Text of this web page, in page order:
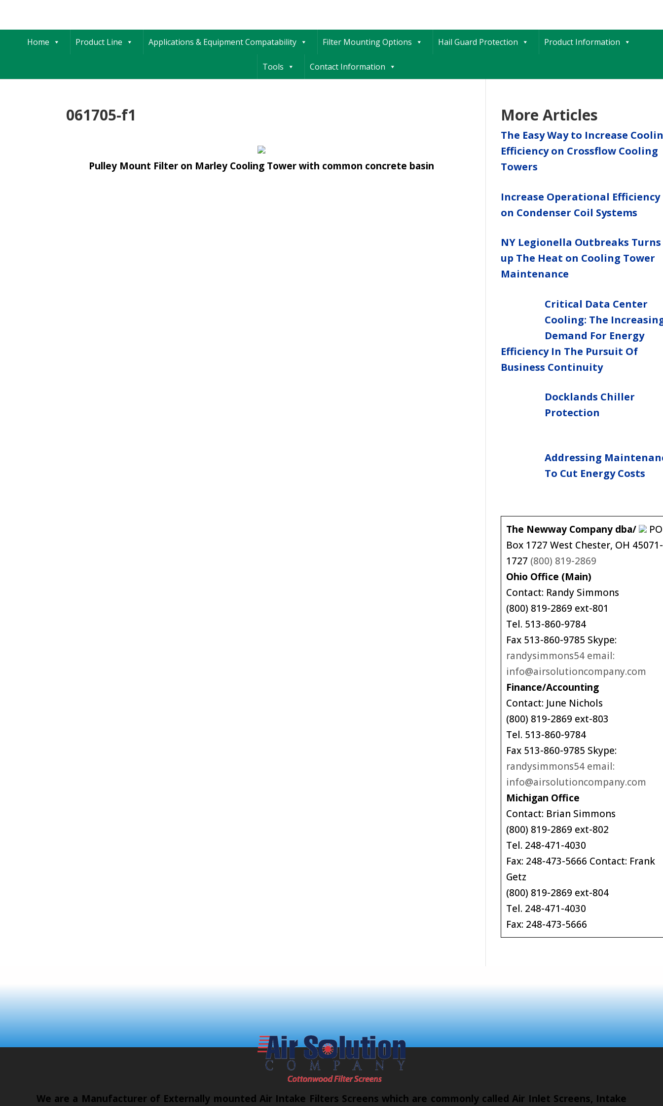
Home Product Line Applications & Equipment Compatability Filter Mounting Options Hail Guard Protection Product Information
Tools Contact Information
061705-f1
Pulley Mount Filter on Marley Cooling Tower with common concrete basin
More Articles
The Easy Way to Increase
Efficiency on Crossflow Cooling
Towers
Increase Operational Efficiency
on Condenser Coil Systems
NY Legionella Outbreaks Turns
up The Heat on Cooling Tower
Maintenance
Critical Data Center
Cooling: The
Demand For Energy
Efficiency In The Pursuit Of
Business Continuity
Docklands Chiller
Protection
Addressing
To Cut Energy Costs
The Newway Company dba/
PO
Box 1727 West Chester, OH 45071-
1727 (800) 819-2869
Ohio Office (Main)
Contact: Randy Simmons
(800) 819-2869 ext-801
Tel. 513-860-9784
Fax 513-860-9785 Skype:
randysimmons54 email:
info@airsolutioncompany.com
Finance/Accounting
Contact: June Nichols
(800) 819-2869 ext-803
Tel. 513-860-9784
Fax 513-860-9785 Skype:
randysimmons54 email:
info@airsolutioncompany.com
Michigan Office
Contact: Brian Simmons
(800) 819-2869 ext-802
Tel. 248-471-4030
Fax: 248-473-5666 Contact: Frank
Getz
(800) 819-2869 ext-804
Tel. 248-471-4030
Fax: 248-473-5666
We are a Manufacturer of Externally mounted Air Intake Filters Screens which are commonly called Air Inlet Screens, Intake